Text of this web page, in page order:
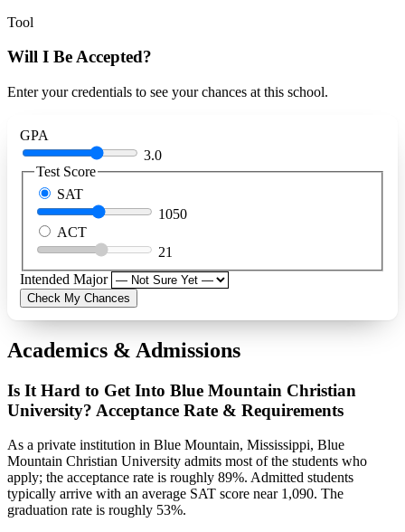
Tool
Will I Be Accepted?
Enter your credentials to see your chances at this school.
GPA
3.0
Test Score
SAT
1050
ACT
21
Intended Major
Check My Chances
Academics & Admissions
Is It Hard to Get Into Blue Mountain Christian
University? Acceptance Rate & Requirements
As a private institution in Blue Mountain, Mississippi, Blue
Mountain Christian University admits most of the students who
apply; the acceptance rate is roughly 89%. Admitted students
typically arrive with an average SAT score near 1,090. The
graduation rate is roughly 53%.